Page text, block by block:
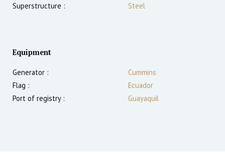
Superstructure :
Steel
Equipment
Generator :
Cummins
Flag :
Ecuador
Port of registry :
Guayaquil